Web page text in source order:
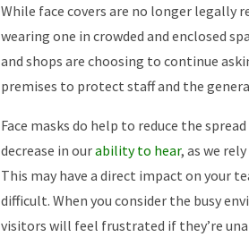
While face covers are no longer legally
wearing one in crowded and enclosed
and shops are choosing to continue
premises to protect staff and the
Face masks do help to reduce the
decrease in ourability to hear, as we
This may have a direct impact on your
difficult. When you consider the busy
visitors will feel frustrated if they’re